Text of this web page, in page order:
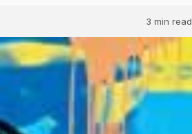
3 min read